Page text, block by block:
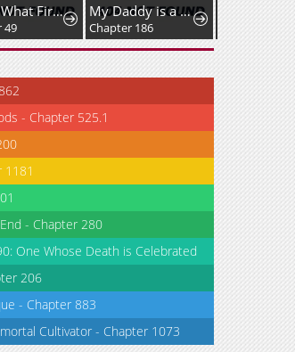
This is What First Love Is Like, Your Majesty My Daddy is a Villain!
Chapter 186
- Chapter 525.1
1181
- Chapter 280
One Whose Death is Celebrated
206
- Chapter 883
Cultivator - Chapter 1073